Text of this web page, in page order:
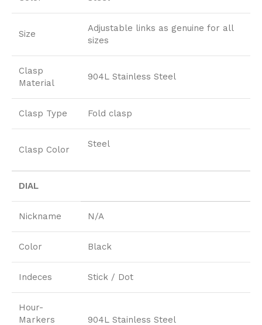
Size
Adjustable links as genuine for all
sizes
Clasp
Material
904L Stainless Steel
Clasp Type Fold clasp
Clasp Color
Steel
DIAL
Nickname N/A
Color Black
Indeces Stick / Dot
Hour-
Markers
904L Stainless Steel